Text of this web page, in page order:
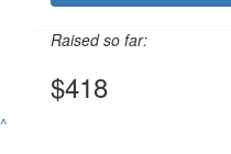
Raised so far:
$418
^